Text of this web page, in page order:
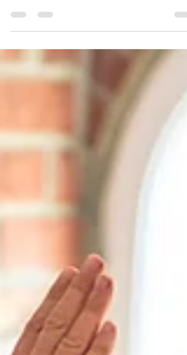
Discover the challenges faced by urgent care